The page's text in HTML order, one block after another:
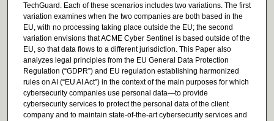
TechGuard. Each of these scenarios includes two variations. The first
variation examines when the two companies are both based in the
EU, with no processing taking place outside the EU; the second
variation envisions that ACME Cyber Sentinel is based outside of the
EU, so that data flows to a different jurisdiction. This Paper also
analyzes legal principles from the EU General Data Protection
Regulation (“GDPR”) and EU regulation establishing harmonized
rules on AI (“EU AI Act”) in the context of the main purposes for which
cybersecurity companies use personal data—to provide
cybersecurity services to protect the personal data of the client
company and to maintain state-of-the-art cybersecurity services and